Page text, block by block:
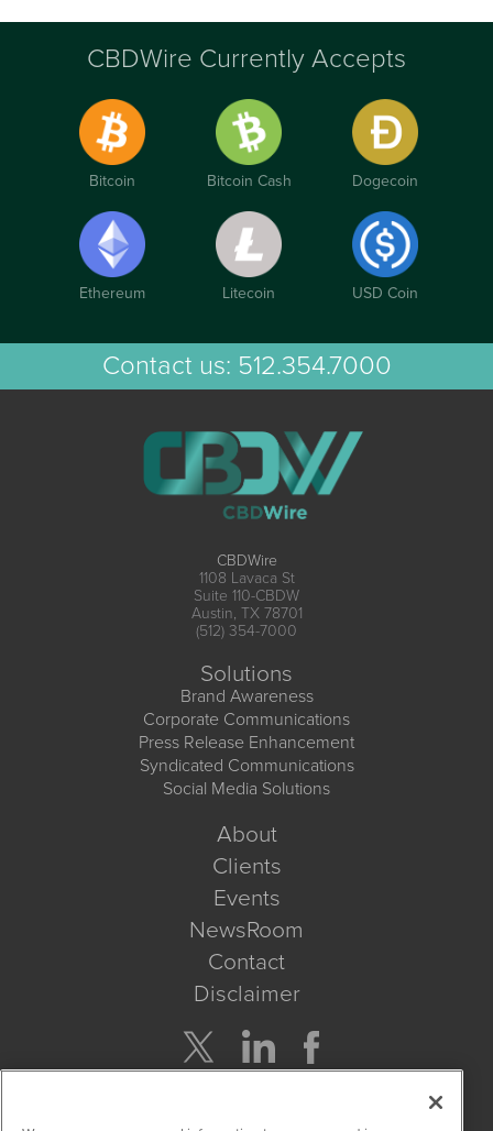
CBDWire Currently Accepts
Bitcoin Bitcoin Cash Dogecoin
Ethereum Litecoin USD Coin
Contact us: 512.354.7000
CBDWire
1108 Lavaca St
Suite 110-CBDW
Austin, TX 78701
(512) 354-7000
Solutions
Brand Awareness
Corporate Communications
Press Release Enhancement
Syndicated Communications
Social Media Solutions
About
Clients
Events
NewsRoom
Contact
Disclaimer